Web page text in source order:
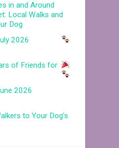
in and Around
Local Walks and
Dog
2026
of Friends for
2026
to Your Dog’s